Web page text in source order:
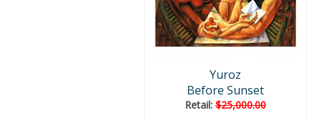
Yuroz
Before Sunset
Retail:$25,000.00